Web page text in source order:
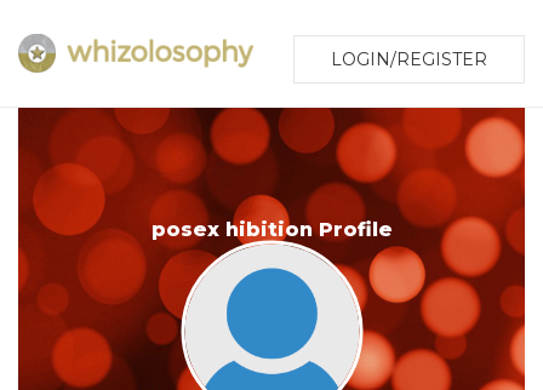
LOGIN/REGISTER
posex hibition Profile